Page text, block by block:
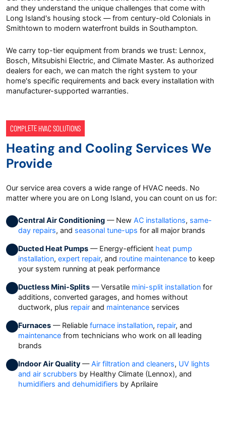
and they understand the unique challenges that come with
Long Island's housing stock — from century-old Colonials in
Smithtown to modern waterfront builds in Southampton.
We carry top-tier equipment from brands we trust: Lennox,
Bosch, Mitsubishi Electric, and Climate Master. As authorized
dealers for each, we can match the right system to your
home's specific requirements and back every installation with
manufacturer-supported warranties.
COMPLETE HVAC SOLUTIONS
Heating and Cooling Services We
Provide
Our service area covers a wide range of HVAC needs. No
matter where you are on Long Island, you can count on us for:
Central Air Conditioning — New AC installations, same-
day repairs, and seasonal tune-ups for all major brands
Ducted Heat Pumps — Energy-efficient heat pump
installation, expert repair, and routine maintenance to keep
your system running at peak performance
Ductless Mini-Splits — Versatile mini-split installation for
additions, converted garages, and homes without
ductwork, plus repair and maintenance services
Furnaces — Reliable furnace installation, repair, and
maintenance from technicians who work on all leading
brands
Indoor Air Quality —Air filtration and cleaners, UV lights
and air scrubbers by Healthy Climate (Lennox), and
humidifiers and dehumidifiers by Aprilaire